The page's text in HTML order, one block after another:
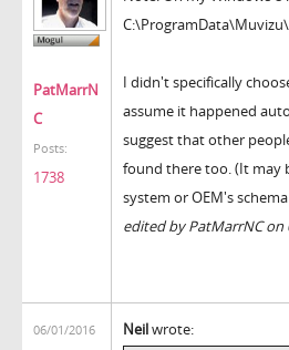
PatMarrN
C
Posts:
1738
I didn't specifically
assume it happened
suggest that other
found there too. (It may
system or OEM's
edited by PatMarrNC on
06/01/2016
Neilwrote: